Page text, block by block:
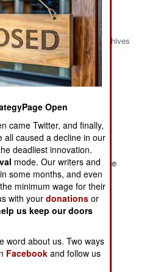
2006
Archives
Political
Oil Wars
Robbery
Al Qaeda
Gunfire in the
Delta
and
Stealing and
Rebels
Kidnapping
Open
came Twitter, and finally,
all caused a decline in our
deadliest innovation.
mode. Our writers and
some months, and even
minimum wage for their
with yourdonations or
us keep our doors
word about us. Two ways
Facebook and follow us